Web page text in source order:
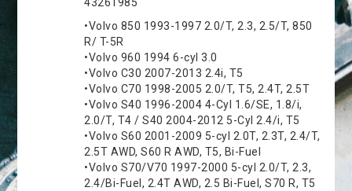
•Volvo 850 1993-1997 2.0/T, 2.3, 2.5/T, 850
R/ T-5R
•Volvo 960 1994 6-cyl 3.0
•Volvo C30 2007-2013 2.4i, T5
•Volvo C70 1998-2005 2.0/T, T5, 2.4T, 2.5T
•Volvo S40 1996-2004 4-Cyl 1.6/SE, 1.8/i,
2.0/T, T4 / S40 2004-2012 5-Cyl 2.4/i, T5
•Volvo S60 2001-2009 5-cyl 2.0T, 2.3T, 2.4/T,
2.5T AWD, S60 R AWD, T5, Bi-Fuel
•Volvo S70/V70 1997-2000 5-cyl 2.0/T, 2.3,
2.4/Bi-Fuel, 2.4T AWD, 2.5 Bi-Fuel, S70 R, T5